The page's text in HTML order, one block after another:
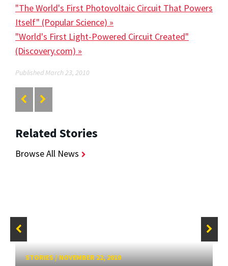
"The World's First Photovoltaic Circuit That Powers
Itself" (Popular Science) »
"World's First Light-Powered Circuit Created"
(Discovery.com) »
Published March 23, 2010
Related Stories
Browse All News
STORIES/NOVEMBER 22, 2010